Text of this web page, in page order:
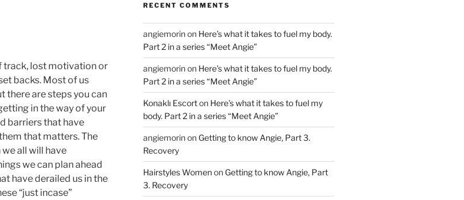
track, lost motivation or
backs. Most of us
there are steps you can
in the way of your
barriers that have
that matters. The
we all will have
we can plan ahead
have derailed us in the
“just incase”
RECENT COMMENTS
angiemorinon Here’s what it takes to fuel my body.
Part 2 in a series “Meet Angie”
angiemorinon Here’s what it takes to fuel my body.
Part 2 in a series “Meet Angie”
Konaklı Escorton Here’s what it takes to fuel my
body. Part 2 in a series “Meet Angie”
angiemorinon Getting to know Angie, Part 3.
Recovery
Hairstyles Womenon Getting to know Angie, Part
3. Recovery